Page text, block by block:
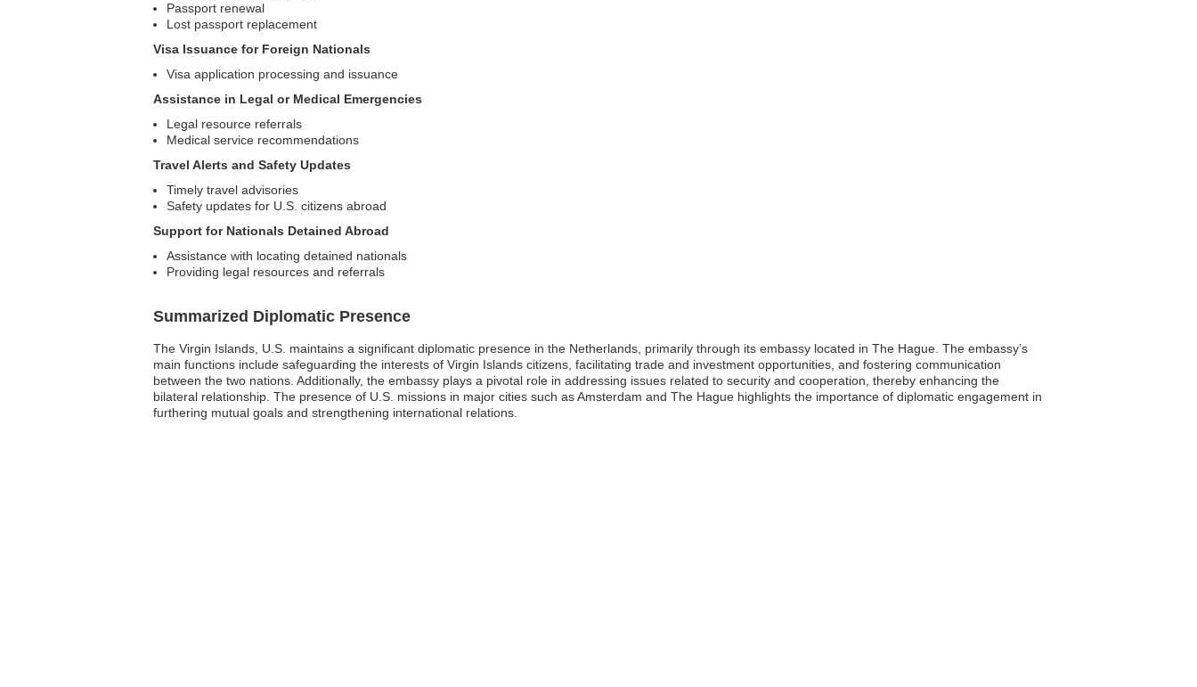
Passport renewal
Lost passport replacement
Visa Issuance for Foreign Nationals
Visa application processing and issuance
Assistance in Legal or Medical Emergencies
Legal resource referrals
Medical service recommendations
Travel Alerts and Safety Updates
Timely travel advisories
Safety updates for U.S. citizens abroad
Support for Nationals Detained Abroad
Assistance with locating detained nationals
Providing legal resources and referrals
Summarized Diplomatic Presence
The Virgin Islands, U.S. maintains a significant diplomatic presence in the Netherlands, primarily through its embassy located in The Hague. The embassy’s
main functions include safeguarding the interests of Virgin Islands citizens, facilitating trade and investment opportunities, and fostering communication
between the two nations. Additionally, the embassy plays a pivotal role in addressing issues related to security and cooperation, thereby enhancing the
bilateral relationship. The presence of U.S. missions in major cities such as Amsterdam and The Hague highlights the importance of diplomatic engagement in
furthering mutual goals and strengthening international relations.